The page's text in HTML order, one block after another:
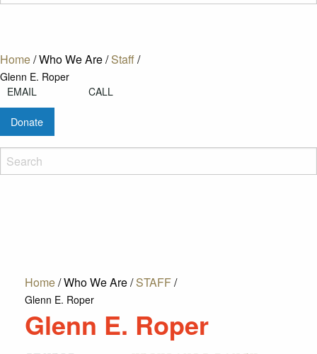
Home/Who We Are/Staff/
Glenn E. Roper
EMAIL
CALL
Donate
Home/Who We Are/ STAFF/
Glenn E. Roper
Glenn E. Roper